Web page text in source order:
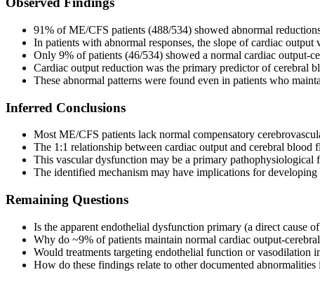
91% of ME/CFS patients (488/534) showed abnormal
In patients with abnormal responses, the slope of cardiac
Only 9% of patients (46/534) showed a normal cardiac output-
Cardiac output reduction was the primary predictor of cerebral
These abnormal patterns were found even in patients who
Inferred Conclusions
Most ME/CFS patients lack normal compensatory
The 1:1 relationship between cardiac output and cerebral
This vascular dysfunction may be a primary pathophysiological
The identified mechanism may have implications for
Remaining Questions
Is the apparent endothelial dysfunction primary (a direct cause
Why do ~9% of patients maintain normal cardiac output-
Would treatments targeting endothelial function or vasodilation
How do these findings relate to other documented